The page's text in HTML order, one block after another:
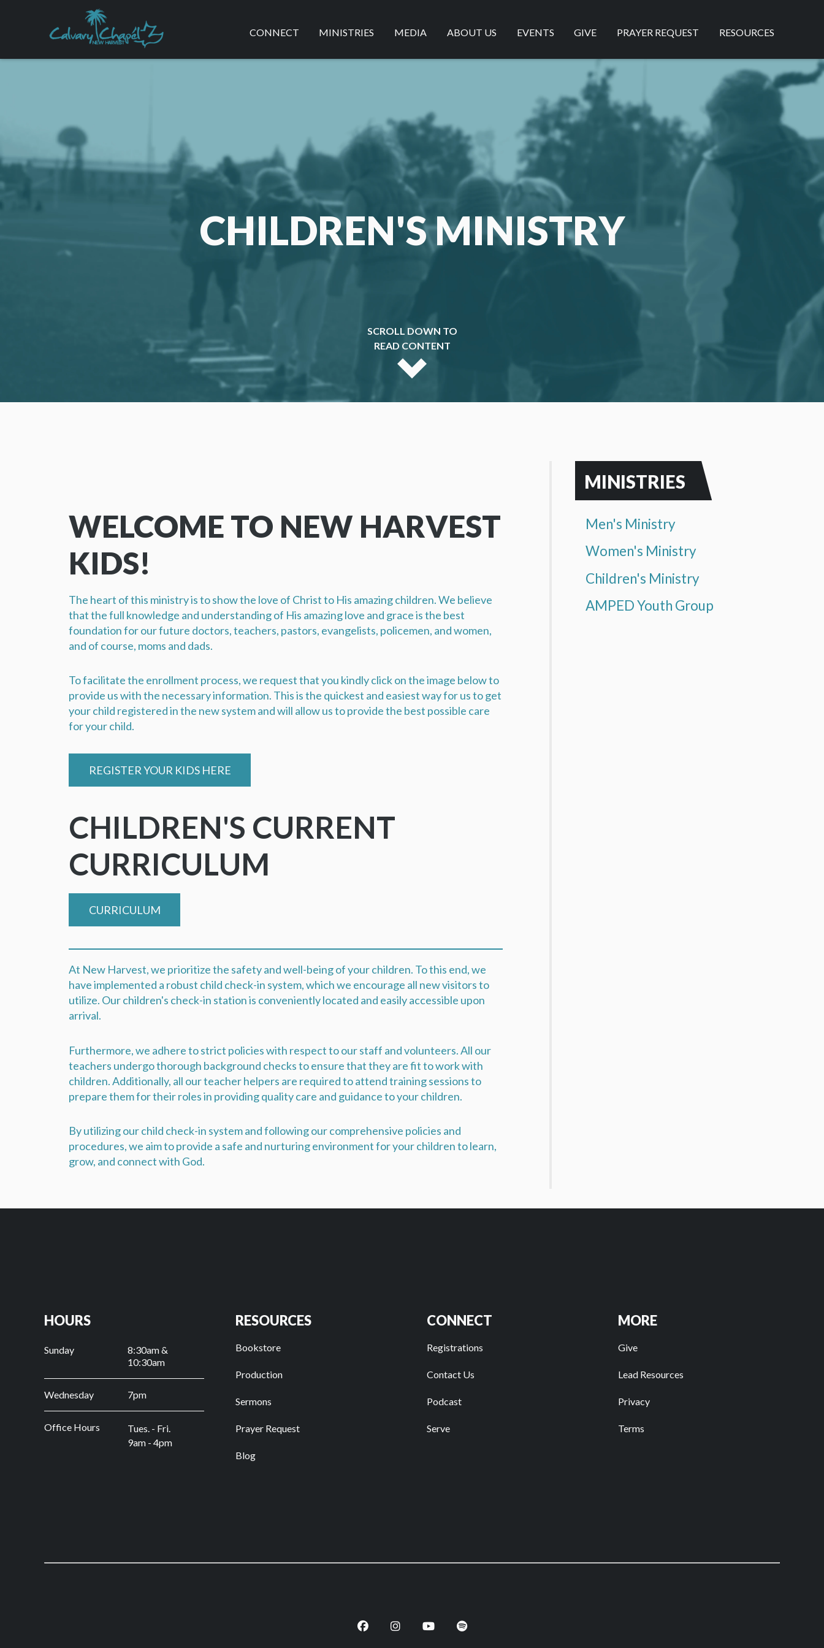
CONNECT
FAQ
MINISTRIES
CHILDREN'S MINISTRY
AMPED YOUTH GROUP
MEDIA
BLOG
LIVING IT OUT
ABOUT US
CONTACT US
EVENTS GIVE PRAYER REQUEST RESOURCES
CHILDREN'S MINISTRY
SCROLL DOWN TO
READ CONTENT
WELCOME TO NEW HARVEST
KIDS!
The heart of this ministry is to show the love of Christ to His amazing children. We believe
that the full knowledge and understanding of His amazing love and grace is the best
foundation for our future doctors, teachers, pastors, evangelists, policemen, and women,
and of course, moms and dads.
To facilitate the enrollment process, we request that you kindly click on the image below to
provide us with the necessary information. This is the quickest and easiest way for us to get
your child registered in the new system and will allow us to provide the best possible care
for your child.
REGISTER YOUR KIDS HERE
CHILDREN'S CURRENT
CURRICULUM
CURRICULUM
At New Harvest, we prioritize the safety and well-being of your children. To this end, we
have implemented a robust child check-in system, which we encourage all new visitors to
utilize. Our children's check-in station is conveniently located and easily accessible upon
arrival.
Furthermore, we adhere to strict policies with respect to our staff and volunteers. All our
teachers undergo thorough background checks to ensure that they are fit to work with
children. Additionally, all our teacher helpers are required to attend training sessions to
prepare them for their roles in providing quality care and guidance to your children.
By utilizing our child check-in system and following our comprehensive policies and
procedures, we aim to provide a safe and nurturing environment for your children to learn,
grow, and connect with God.
MINISTRIES
Men's Ministry
Women's Ministry
Children's Ministry
AMPED Youth Group
HOURS
Sunday
8:30am &
10:30am
Wednesday 7pm
Office Hours
Tues. - Fri.
9am - 4pm
RESOURCES
Bookstore
Production
Sermons
Prayer Request
Blog
CONNECT
Registrations
Contact Us
Podcast
Serve
MORE
Give
Lead Resources
Privacy
Terms